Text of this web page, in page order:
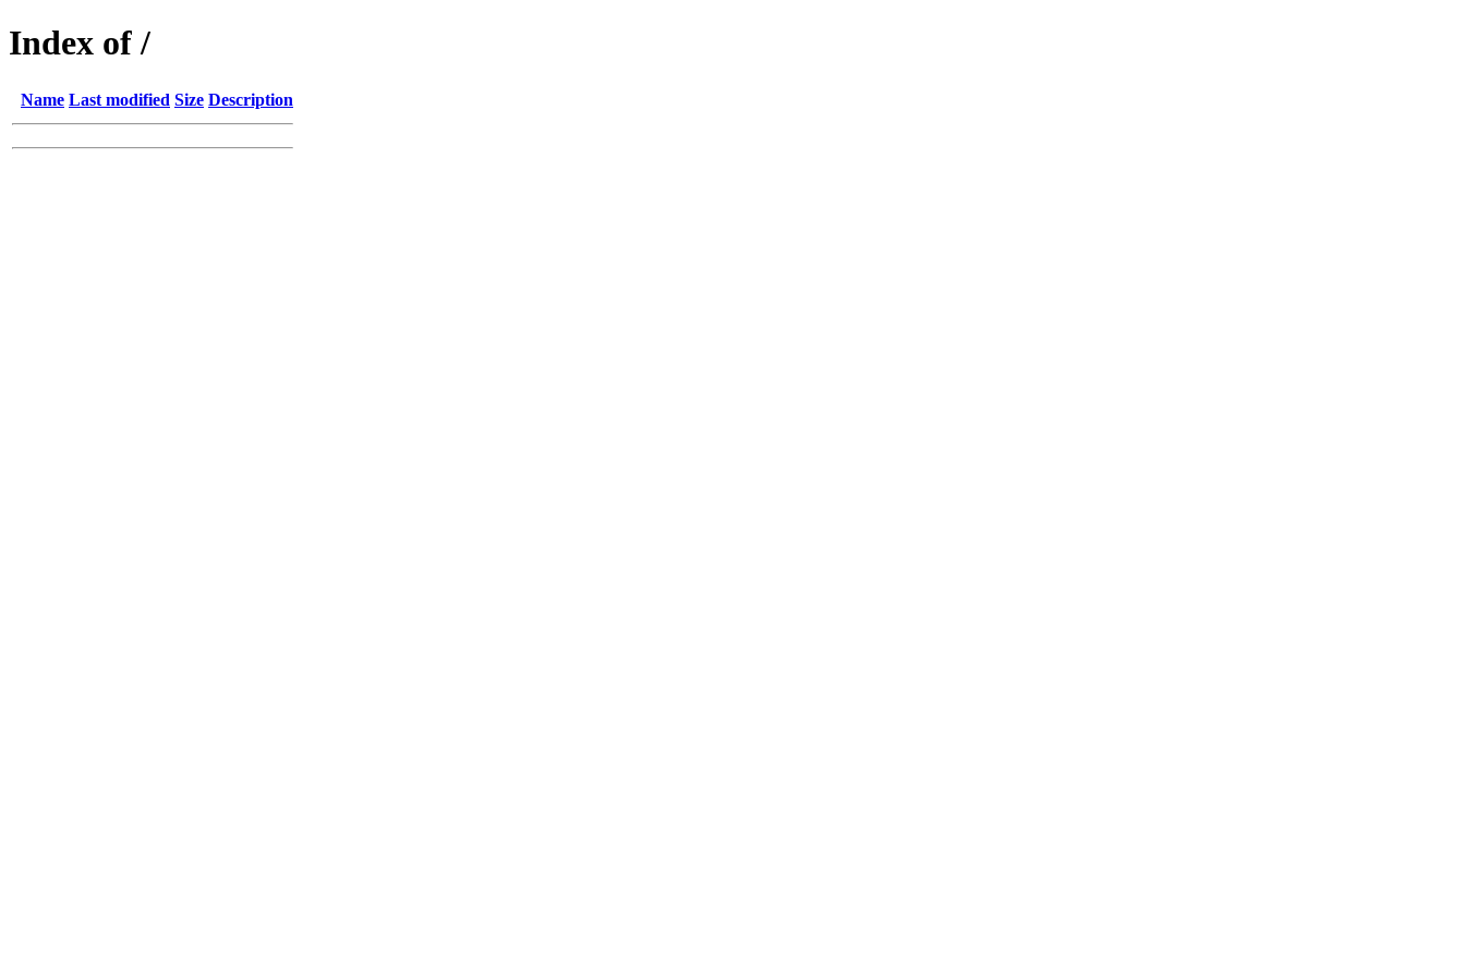
Index of /
Name Last modified Size Description